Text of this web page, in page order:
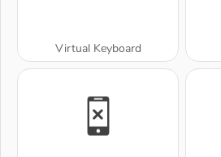
Virtual Keyboard